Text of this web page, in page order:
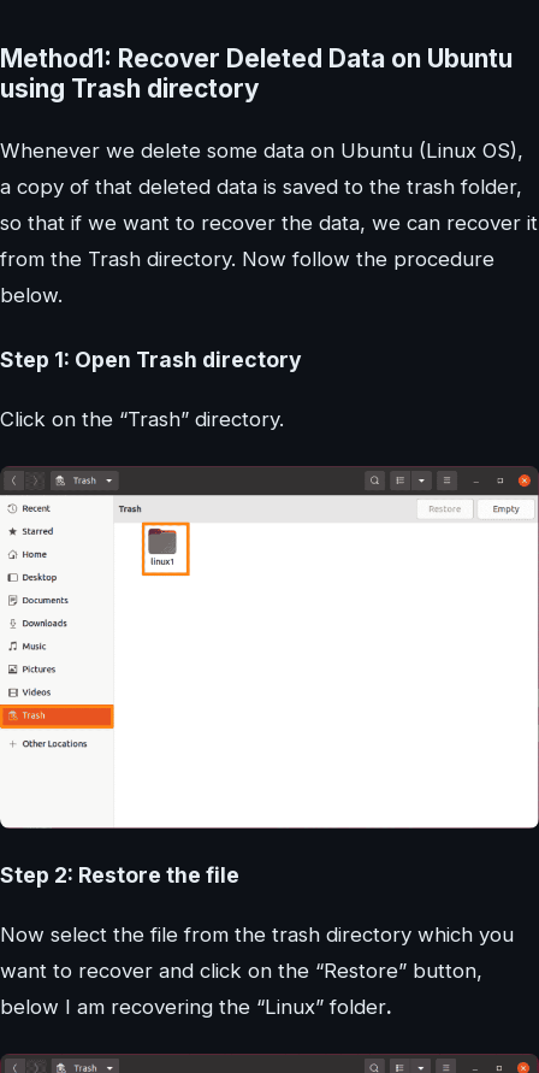
Method1: Recover Deleted Data on Ubuntu
using Trash directory
Whenever we delete some data on Ubuntu (Linux OS),
a copy of that deleted data is saved to the trash folder,
so that if we want to recover the data, we can recover it
from the Trash directory. Now follow the procedure
below.
Step 1: Open Trash directory
Click on the “Trash” directory.
Step 2: Restore the file
Now select the file from the trash directory which you
want to recover and click on the “Restore” button,
below I am recovering the “Linux” folder.